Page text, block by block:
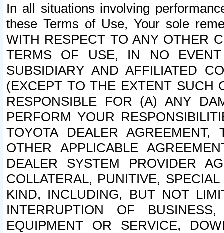
In all situations involving
these Terms of Use, Your sole
WITH RESPECT TO ANY OTHER
TERMS OF USE, IN NO
SUBSIDIARY AND AFFILIATED
(EXCEPT TO THE EXTENT SUCH
RESPONSIBLE FOR (A) ANY
PERFORM YOUR
TOYOTA DEALER
OTHER APPLICABLE
DEALER SYSTEM PROVIDER
COLLATERAL, PUNITIVE,
KIND, INCLUDING, BUT NOT
INTERRUPTION OF
EQUIPMENT OR SERVICE,